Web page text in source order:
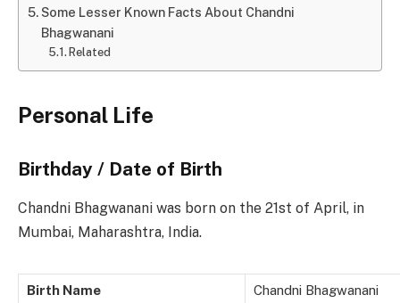
Some Lesser Known Facts About Chandni
Bhagwanani
Related
Personal Life
Birthday / Date of Birth
Chandni Bhagwanani was born on the 21st of April, in
Mumbai, Maharashtra, India.
Birth Name Chandni Bhagwanani